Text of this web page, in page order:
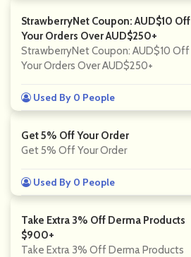
StrawberryNet Coupon: AUD$10 Off
Your Orders Over AUD$250+
StrawberryNet Coupon: AUD$10 Off
Your Orders Over AUD$250+
Used By 0 People
Get 5% Off Your Order
Get 5% Off Your Order
Used By 0 People
Take Extra 3% Off Derma Products
$900+
Take Extra 3% Off Derma Products